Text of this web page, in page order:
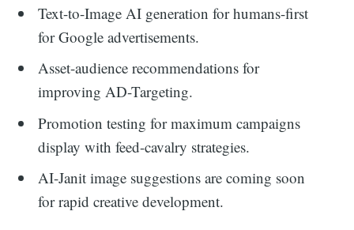
Text-to-Image AI generation for humans-first
for Google advertisements.
Asset-audience recommendations for
improving AD-Targeting.
Promotion testing for maximum campaigns
display with feed-cavalry strategies.
AI-Janit image suggestions are coming soon
for rapid creative development.